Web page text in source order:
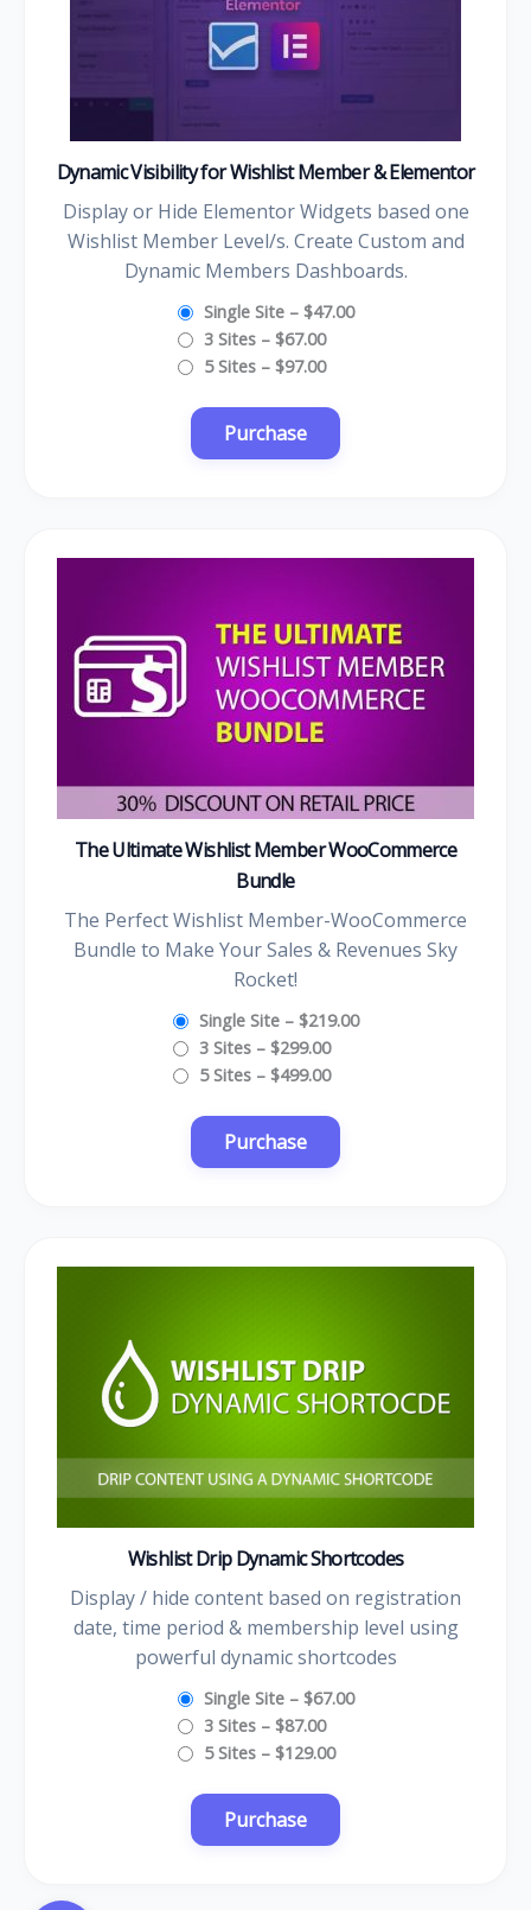
Dynamic Visibility for Wishlist Member & Elementor
Display or Hide Elementor Widgets based one
Wishlist Member Level/s. Create Custom and
Dynamic Members Dashboards.
Single Site– $47.00
3 Sites– $67.00
5 Sites– $97.00
The Ultimate Wishlist Member WooCommerce
Bundle
The Perfect Wishlist Member-WooCommerce
Bundle to Make Your Sales & Revenues Sky
Rocket!
Single Site– $219.00
3 Sites– $299.00
5 Sites– $499.00
Wishlist Drip Dynamic Shortcodes
Display / hide content based on registration
date, time period & membership level using
powerful dynamic shortcodes
Single Site– $67.00
3 Sites– $87.00
5 Sites– $129.00